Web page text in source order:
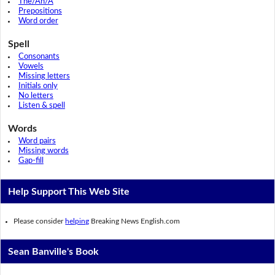
Prepositions
Word order
Spell
Consonants
Vowels
Missing letters
Initials only
No letters
Listen & spell
Words
Word pairs
Missing words
Gap-fill
Help Support This Web Site
Please consider helping Breaking News English.com
Sean Banville's Book